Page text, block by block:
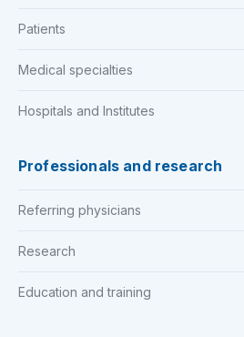
Patients
Medical specialties
Hospitals and Institutes
Professionals and research
Referring physicians
Research
Education and training